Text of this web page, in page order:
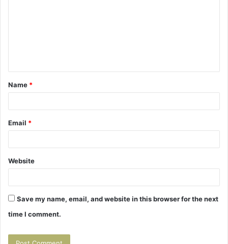
t
*
Name *
Email *
Website
Save my name, email, and website in this browser for the next
time I comment.